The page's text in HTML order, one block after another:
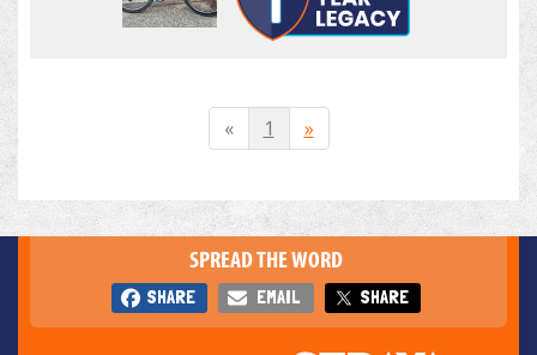
« 1 »
SPREAD THE WORD
SHARE EMAIL SHARE